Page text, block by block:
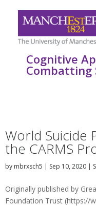
Cognitive
Combatting
World Suicide
the CARMS
by mbrxsch5 | Sep 10, 2020 |
Originally published by
Foundation Trust (https://